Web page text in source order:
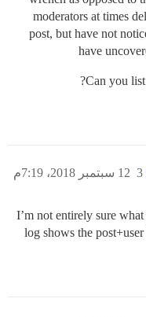
moderators at times
post, but have not
have
Can you list
12 سبتمبر 2018، 7:19م 3
I’m not entirely sure
log shows the